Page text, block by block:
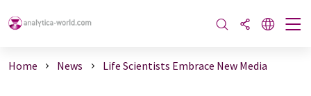
Home News Life Scientists Embrace New Media